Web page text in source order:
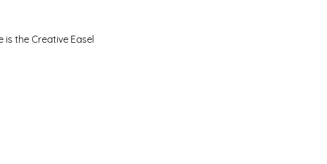
is the Creative Easel